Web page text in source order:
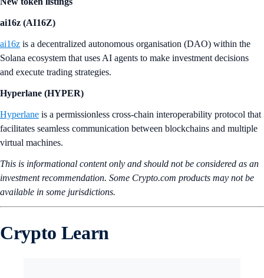
ai16z (AI16Z)
ai16z is a decentralized autonomous organisation (DAO) within the
Solana ecosystem that uses AI agents to make investment decisions
and execute trading strategies.
Hyperlane (HYPER)
Hyperlane is a permissionless cross-chain interoperability protocol that
facilitates seamless communication between blockchains and multiple
virtual machines.
This is informational content only and should not be considered as an
investment recommendation. Some Crypto.com products may not be
available in some jurisdictions.
Crypto Learn